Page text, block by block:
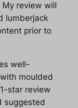
review will
lumberjack
prior to
well-
moulded
star review
suggested